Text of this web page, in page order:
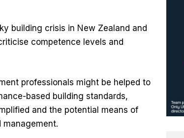
building crisis in New Zealand and
competence levels and
professionals might be helped to
based building standards,
and the potential means of